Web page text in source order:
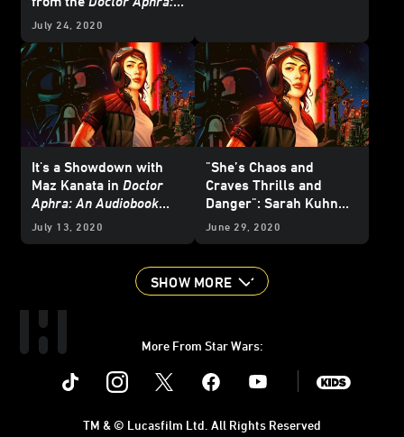
An Audiobook Original
July 24, 2020
It's a Showdown with
Maz Kanata in Doctor
Aphra: An Audiobook
Original- Exclusive
July 13, 2020
"She’s Chaos and
Craves Thrills and
Danger": Sarah Kuhn
Talks Doctor Aphra: An
June 29, 2020
SHOW MORE
More From Star Wars:
Instagram Youtube
TM & © Lucasfilm Ltd. All Rights Reserved